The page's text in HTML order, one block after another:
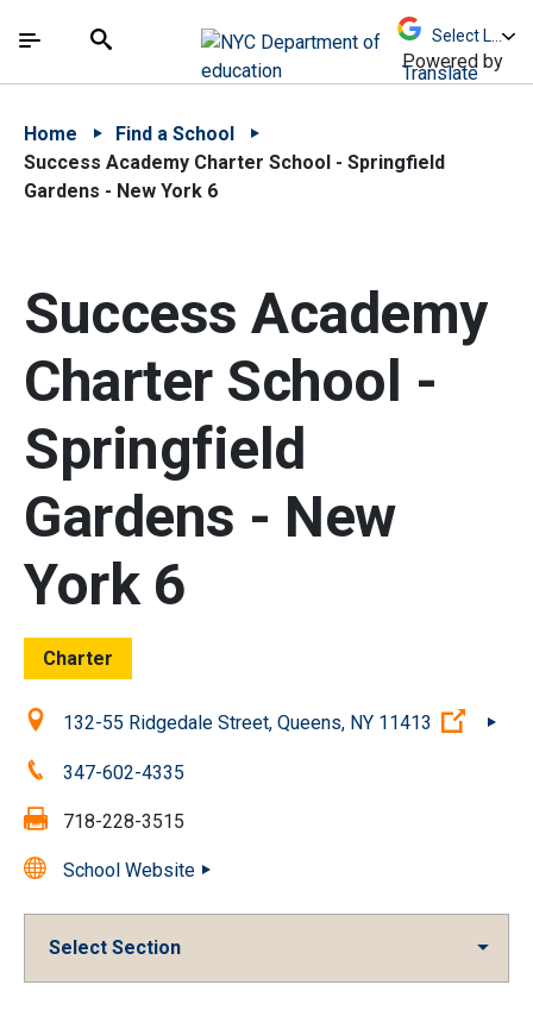
中文 - 简体
The site navigation utilizes arrow, enter, escape,
Search
Powered by
Translate
Home
Find a School
Success Academy Charter School - Springfield
Gardens - New York 6
Success Academy
Charter School -
Springfield
Gardens - New
York 6
Charter
Location:132-55 Ridgedale Street, Queens, NY 11413
Phone:347-602-4335
Fax: 718-228-3515
School Website
Select Section